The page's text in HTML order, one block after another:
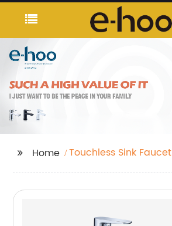
Home Touchless Sink Faucet